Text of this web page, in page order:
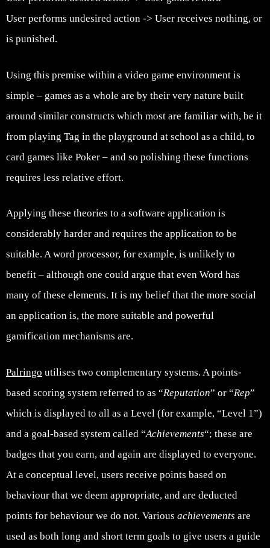
User performs undesired action -> User receives nothing, or
is punished.
Using this premise within a video game environment is
simple – games as a whole are by their very nature built
around similar constructs which most are familiar with, be it
from playing Tag in the playground at school as a child, to
card games like Poker – and so polishing these functions
requires less relative effort.
Applying these theories to a software application is
considerably harder and requires the application to be
suitable. A word processor, for example, is unlikely to
benefit – although one could argue that even Word has
many of these elements. It is my belief that the more social
an application is, the more suitable and powerful
gamification mechanisms are.
Palringo utilises two complementary systems. A points-
based scoring system referred to as “Reputation” or “Rep”
which is displayed to all as a Level (for example, “Level 1”)
and a goal-based system called “Achievements“; these are
badges that you earn, and again are displayed to everyone.
At a conceptual level, users receive points based on
behaviour that we deem appropriate, and are deducted
points for behaviour we do not. Various achievements are
used as both long and short term goals to give users a guide